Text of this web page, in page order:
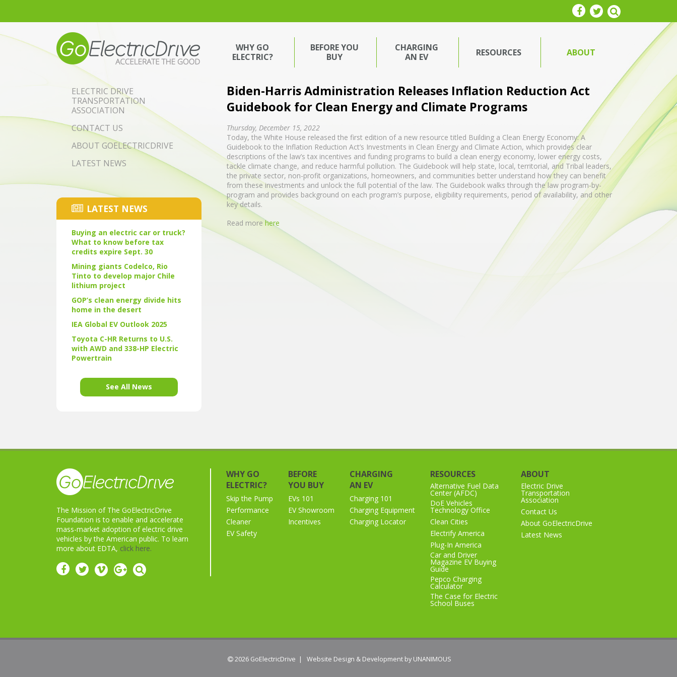
WHY GO
ELECTRIC?
BEFORE YOU
BUY
CHARGING
AN EV
RESOURCES ABOUT
ELECTRIC DRIVE
TRANSPORTATION
ASSOCIATION
CONTACT US
ABOUT GOELECTRICDRIVE
LATEST NEWS
LATEST NEWS
Buying an electric car or truck?
What to know before tax
credits expire Sept. 30
Mining giants Codelco, Rio
Tinto to develop major Chile
lithium project
GOP’s clean energy divide hits
home in the desert
IEA Global EV Outlook 2025
Toyota C-HR Returns to U.S.
with AWD and 338-HP Electric
Powertrain
See All News
Biden-⁠Harris Administration Releases Inflation Reduction Act
Guidebook for Clean Energy and Climate Programs
Thursday, December 15, 2022
Today, the White House released the first edition of a new resource titled Building a Clean Energy Economy: A
Guidebook to the Inflation Reduction Act’s Investments in Clean Energy and Climate Action, which provides clear
descriptions of the law’s tax incentives and funding programs to build a clean energy economy, lower energy costs,
tackle climate change, and reduce harmful pollution. The Guidebook will help state, local, territorial, and Tribal leaders,
the private sector, non-profit organizations, homeowners, and communities better understand how they can benefit
from these investments and unlock the full potential of the law. The Guidebook walks through the law program-by-
program and provides background on each program’s purpose, eligibility requirements, period of availability, and other
key details.
Read morehere
The Mission of The GoElectricDrive
Foundation is to enable and accelerate
mass-market adoption of electric drive
vehicles by the American public. To learn
more about EDTA, click here.
WHY GO
ELECTRIC?
Skip the Pump
Performance
Cleaner
EV Safety
BEFORE
YOU BUY
EVs 101
EV Showroom
Incentives
CHARGING
AN EV
Charging 101
Charging Equipment
Charging Locator
RESOURCES
Alternative Fuel Data
Center (AFDC)
DoE Vehicles
Technology Office
Clean Cities
Electrify America
Plug-In America
Car and Driver
Magazine EV Buying
Guide
Pepco Charging
Calculator
The Case for Electric
School Buses
ABOUT
Electric Drive
Transportation
Association
Contact Us
About GoElectricDrive
Latest News
 2026 GoElectricDrive | Website Design & Development by UNANIMOUS